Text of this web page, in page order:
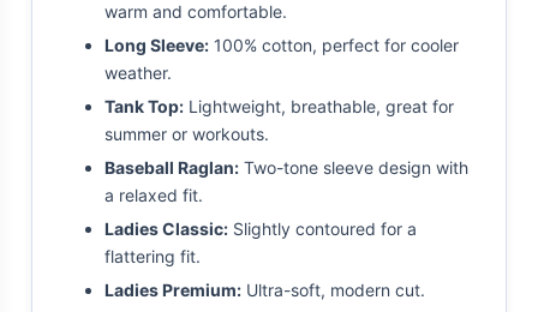
warm and comfortable.
Long Sleeve: 100% cotton, perfect for cooler
weather.
Tank Top: Lightweight, breathable, great for
summer or workouts.
Baseball Raglan: Two-tone sleeve design with
a relaxed fit.
Ladies Classic: Slightly contoured for a
flattering fit.
Ladies Premium: Ultra-soft, modern cut.